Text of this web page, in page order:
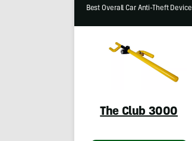
Best Overall Car Anti-Theft Device
The Club 3000